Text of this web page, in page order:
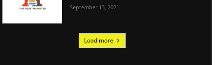
September 13, 2021
Load more